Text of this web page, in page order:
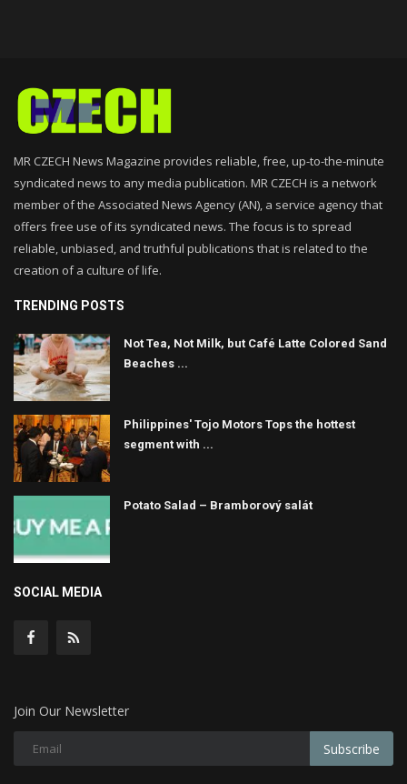
MR CZECH News Magazine provides reliable, free, up-to-the-minute
syndicated news to any media publication. MR CZECH is a network
member of the Associated News Agency (AN), a service agency that
offers free use of its syndicated news. The focus is to spread
reliable, unbiased, and truthful publications that is related to the
creation of a culture of life.
TRENDING POSTS
Not Tea, Not Milk, but Café Latte Colored Sand
Beaches ...
Philippines' Tojo Motors Tops the hottest
segment with ...
Potato Salad – Bramborový salát
SOCIAL MEDIA
Join Our Newsletter
Subscribe